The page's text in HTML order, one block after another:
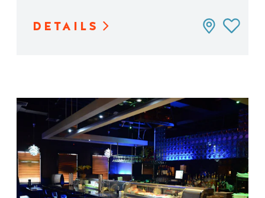
DETAILS